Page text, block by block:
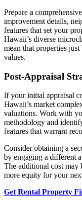
Prepare a
improvement details,
features that set your
Hawaii’s diverse
mean that properties
values.
Post-Appraisal
If your initial appraisal
Hawaii’s market
valuations. Work with
methodology and
features that warrant
Consider obtaining a
by engaging a different
The additional cost
more equity for your
Get Rental Property